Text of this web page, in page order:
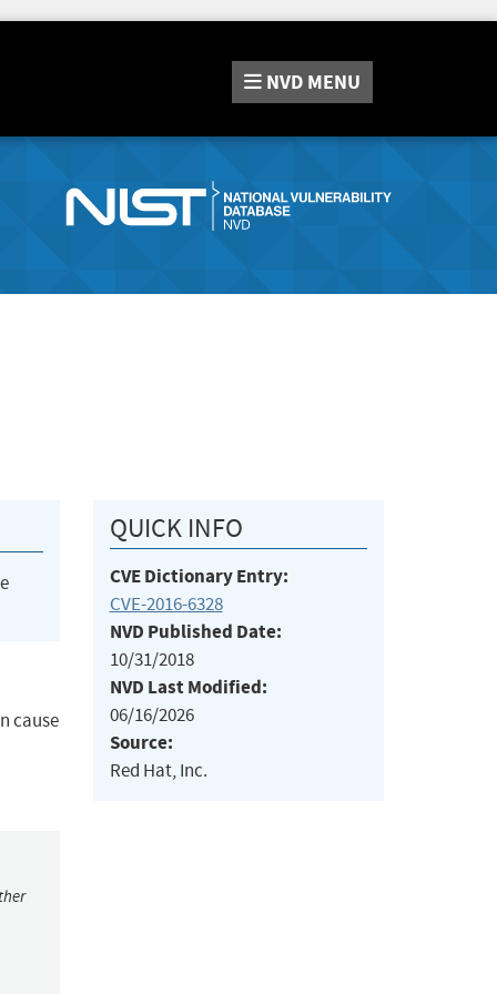
NVD MENU
cause
QUICK INFO
CVE Dictionary Entry:
CVE-2016-6328
NVD Published Date:
10/31/2018
NVD Last Modified:
06/16/2026
Source:
Red Hat, Inc.